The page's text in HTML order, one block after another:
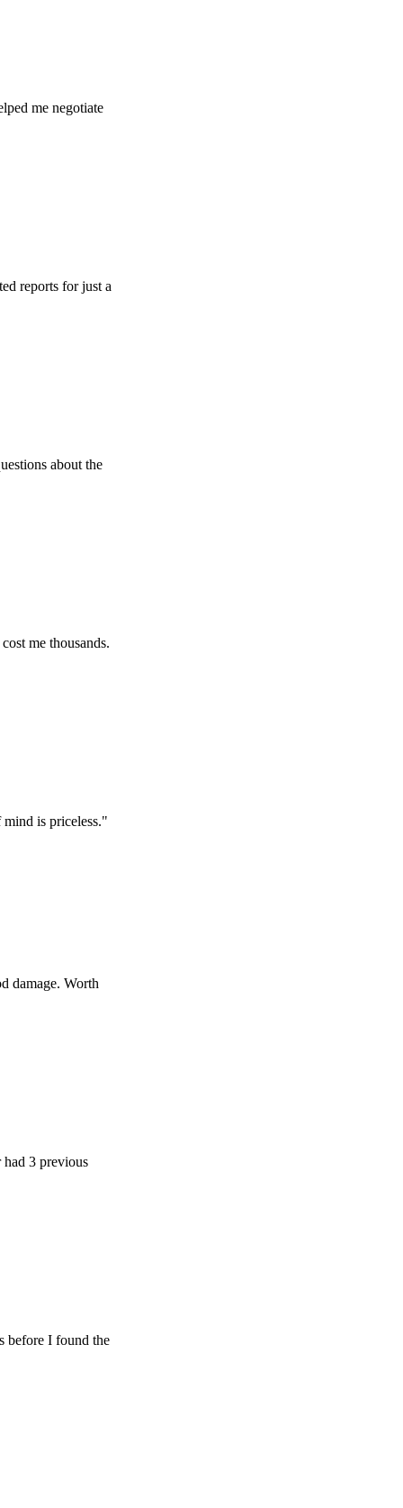
negotiate
for just a
about the
thousands.
priceless."
Worth
I found the